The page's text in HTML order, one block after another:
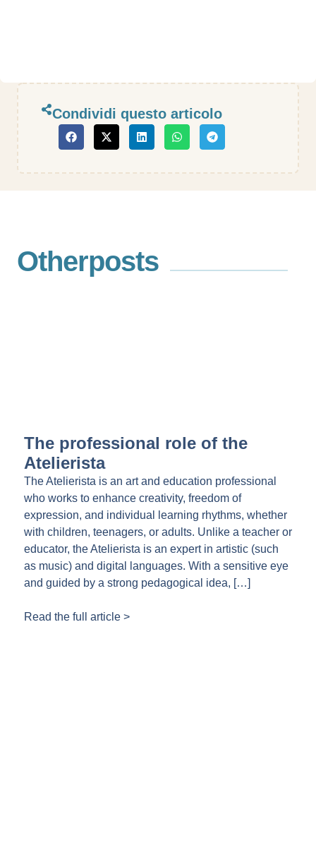
Condividi questo articolo
Otherposts
The professional role of the
Atelierista
The Atelierista is an art and education professional
who works to enhance creativity, freedom of
expression, and individual learning rhythms, whether
with children, teenagers, or adults. Unlike a teacher or
educator, the Atelierista is an expert in artistic (such
as music) and digital languages. With a sensitive eye
and guided by a strong pedagogical idea, […]
Read the full article >